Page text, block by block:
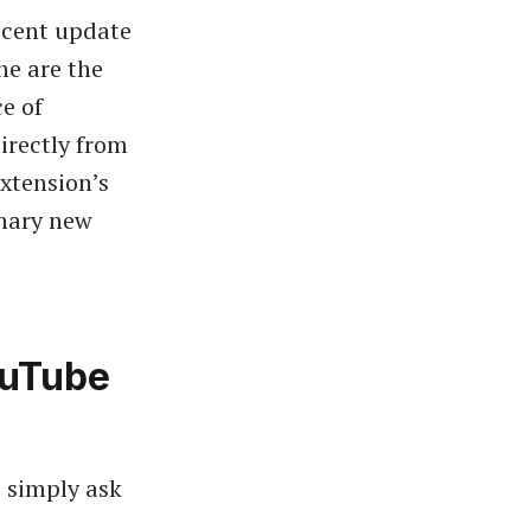
update
are the
of
from
new
simply ask